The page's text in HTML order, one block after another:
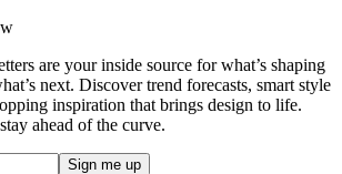
are your inside source for what’s shaping
next. Discover trend forecasts, smart style
inspiration that brings design to life.
ahead of the curve.